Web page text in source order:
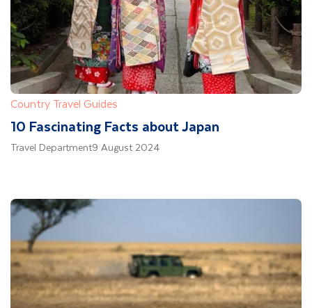
Country Travel Guides
10 Fascinating Facts about Japan
Travel Department9 August 2024